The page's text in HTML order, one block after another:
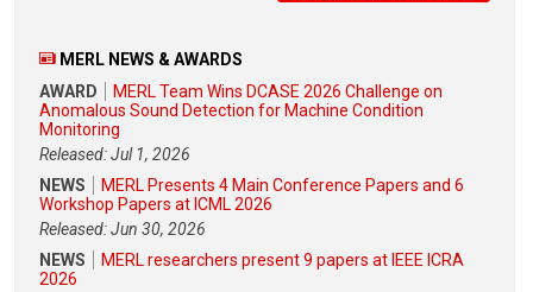
MERL NEWS & AWARDS
AWARD
MERL Team Wins DCASE 2026 Challenge on
Anomalous Sound Detection for Machine Condition
Monitoring
Released: Jul 1, 2026
NEWS
MERL Presents 4 Main Conference Papers and 6
Workshop Papers at ICML 2026
Released: Jun 30, 2026
NEWS
MERL researchers present 9 papers at IEEE ICRA
2026